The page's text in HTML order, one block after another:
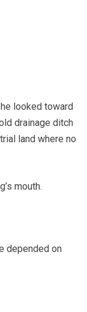
looked toward
drainage ditch
land where no
mouth.
depended on